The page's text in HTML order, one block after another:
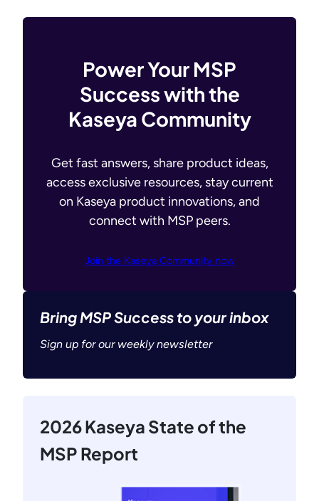
Power Your MSP
Success with the
Kaseya Community
Get fast answers, share product ideas,
access exclusive resources, stay current
on Kaseya product innovations, and
connect with MSP peers.
Join the Kaseya Community now
Bring MSP Success to your inbox
Sign up for our weekly newsletter
2026 Kaseya State of the
MSP Report